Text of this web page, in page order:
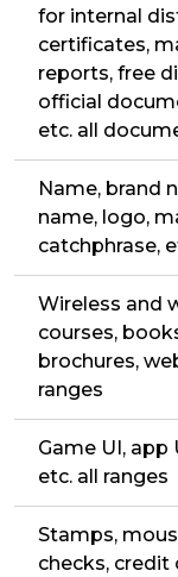
for internal
certificates,
reports, free
official
etc. all
Name, brand
name, logo,
catchphrase,
Wireless and
courses,
brochures,
ranges
Game UI, app
etc. all ranges
Stamps,
checks, credit